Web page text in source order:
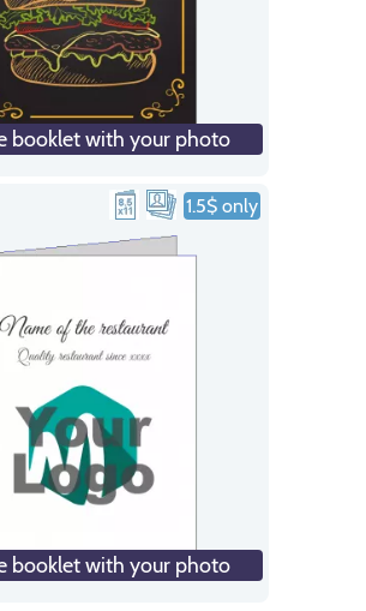
booklet with your photo
1.5$ only
booklet with your photo